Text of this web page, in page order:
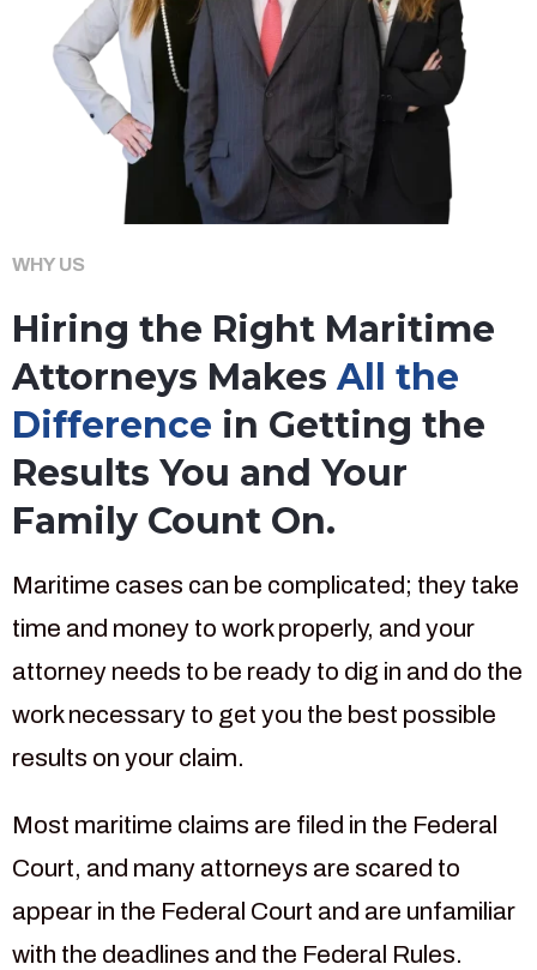
WHY US
Hiring the Right Maritime
Attorneys Makes All the
Difference in Getting the
Results You and Your
Family Count On.
Maritime cases can be complicated; they take
time and money to work properly, and your
attorney needs to be ready to dig in and do the
work necessary to get you the best possible
results on your claim.
Most maritime claims are filed in the Federal
Court, and many attorneys are scared to
appear in the Federal Court and are unfamiliar
with the deadlines and the Federal Rules.